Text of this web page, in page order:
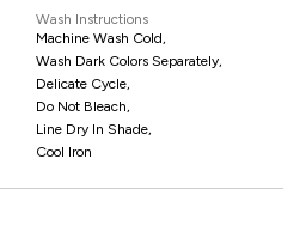
Wash Instructions
Machine Wash Cold,
Wash Dark Colors Separately,
Delicate Cycle,
Do Not Bleach,
Line Dry In Shade,
Cool Iron